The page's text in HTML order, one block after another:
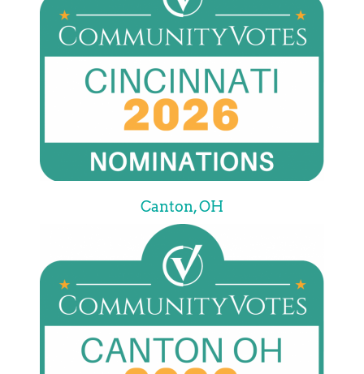
Canton, OH